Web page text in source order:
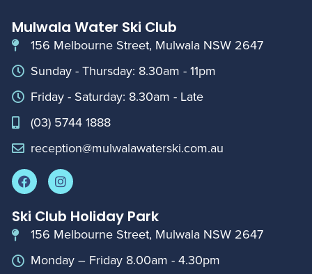
Mulwala Water Ski Club
156 Melbourne Street, Mulwala NSW 2647
Sunday - Thursday: 8.30am - 11pm
Friday - Saturday: 8.30am - Late
(03) 5744 1888
reception@mulwalawaterski.com.au
Ski Club Holiday Park
156 Melbourne Street, Mulwala NSW 2647
Monday – Friday 8.00am - 4.30pm